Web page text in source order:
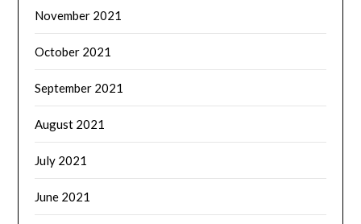
November 2021
October 2021
September 2021
August 2021
July 2021
June 2021